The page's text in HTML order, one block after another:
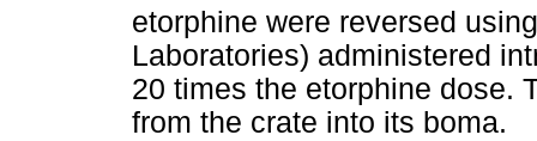
etorphine were reversed
Laboratories) administered
20 times the etorphine dose.
from the crate into its boma.